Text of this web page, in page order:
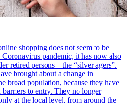
shopping does not seem to be
pandemic, it has now also
retired persons – the “silver agers”.
brought about a change in
broad population, because they have
to entry. They no longer
at the local level, from around the